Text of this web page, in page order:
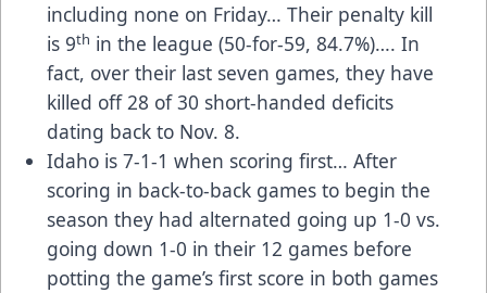
including none on Friday… Their penalty kill
is 9th in the league (50-for-59, 84.7%)…. In
fact, over their last seven games, they have
killed off 28 of 30 short-handed deficits
dating back to Nov. 8.
Idaho is 7-1-1 when scoring first… After
scoring in back-to-back games to begin the
season they had alternated going up 1-0 vs.
going down 1-0 in their 12 games before
potting the game’s first score in both games